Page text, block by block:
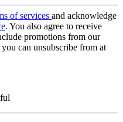
of services and acknowledge
. You also agree to receive
promotions from our
can unsubscribe from at